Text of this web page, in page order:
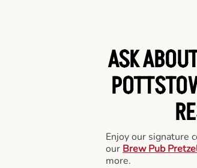
ASK
Enjoy our signature
our Brew Pub
more.